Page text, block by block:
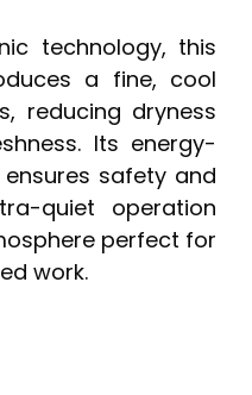
technology, this
a fine, cool
reducing dryness
Its energy-
safety and
quiet operation
perfect for
work.